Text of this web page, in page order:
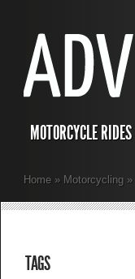
MOTORCYCLE RIDES
Home » Motorcycling »
TAGS